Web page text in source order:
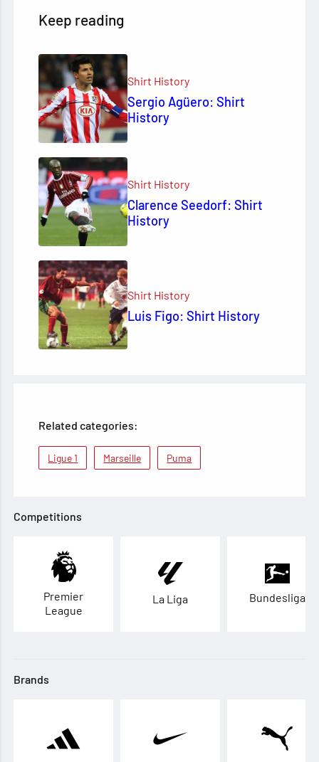
Keep reading
Shirt History
Sergio Agüero: Shirt
History
Shirt History
Clarence Seedorf: Shirt
History
Shirt History
Luis Figo: Shirt History
Related categories:
Ligue 1 Marseille Puma
Competitions
Premier
League
La Liga Bundesliga
Brands